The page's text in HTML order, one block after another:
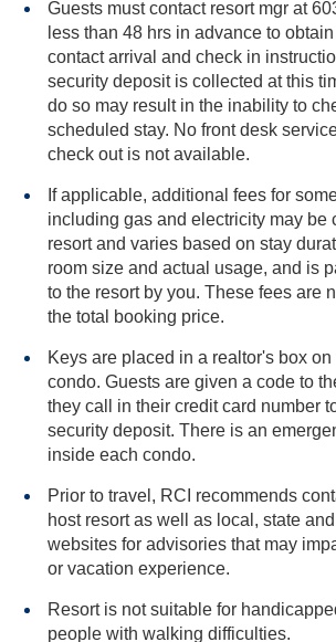
Guests must contact resort mgr at
less than 48 hrs in advance to obtain current no
contact arrival and check in
security deposit is collected at this time. Failure to
do so may result in the inability to
scheduled stay. No front desk
check out is not available.
If applicable, additional fees for
including gas and electricity may be charged by the
resort and varies based on stay
room size and actual usage, and is payable directly
to the resort by you. These fees are
the total booking price.
Keys are placed in a realtor's box
condo. Guests are given a code to the box when
they call in their credit card number
security deposit. There is an emergency # posted
inside each condo.
Prior to travel, RCI recommends
host resort as well as local, state and federal
websites for advisories that may
or vacation experience.
Resort is not suitable for
people with walking difficulties.